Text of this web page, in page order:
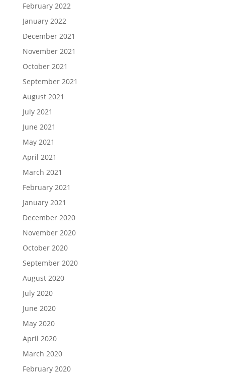
February 2022
January 2022
December 2021
November 2021
October 2021
September 2021
August 2021
July 2021
June 2021
May 2021
April 2021
March 2021
February 2021
January 2021
December 2020
November 2020
October 2020
September 2020
August 2020
July 2020
June 2020
May 2020
April 2020
March 2020
February 2020